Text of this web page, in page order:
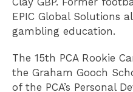
EPIC Global Solutions
gambling education.
The 15th PCA Rookie
the Graham Gooch
of the PCA’s Personal